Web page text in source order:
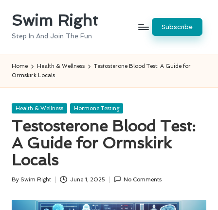
SkipSwim Right
Step In And Join The Fun
Subscribe
Home Health & Wellness
Testosterone Blood Test: A Guide for
Ormskirk Locals
Posted
Health & Wellness Hormone Testing
Testosterone Blood Test:
A Guide for Ormskirk
Locals
Posted
By Swim Right June 1, 2025 No Comments